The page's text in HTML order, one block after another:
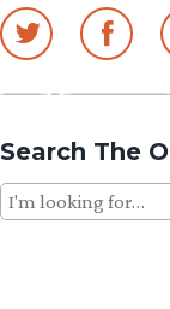
Search The
Search
for: